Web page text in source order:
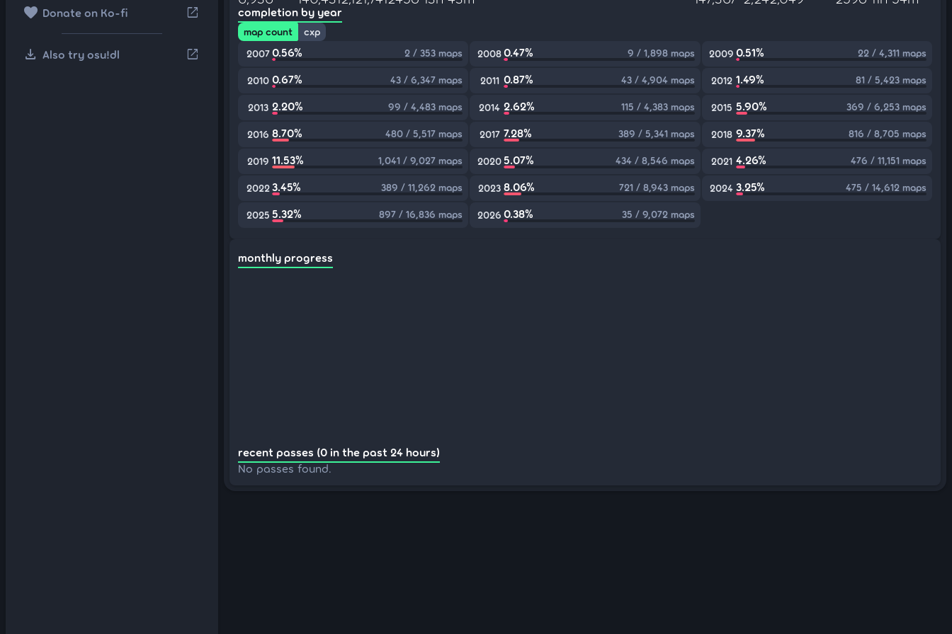
favorite Donate on Ko-fi open_in_new
download Also try osu!dl open_in_new
completion by year
map count
cxp
2007 0.56% 2 / 353 maps 20080.47% 9 / 1,898 maps 2009 0.51% 22 / 4,311 maps
2010 0.67% 43 / 6,347 maps 2011 0.87% 43 / 4,904 maps 2012 1.49% 81 / 5,423 maps
2013 2.20% 99 / 4,483 maps 2014 2.62% 115 / 4,383 maps 2015 5.90% 369 / 6,253 maps
2016 8.70% 480 / 5,517 maps 2017 7.28% 389 / 5,341 maps 2018 9.37% 816 / 8,705 maps
2019 11.53% 1,041 / 9,027 maps 20205.07% 434 / 8,546 maps 2021 4.26% 476 / 11,151 maps
2022 3.45% 389 / 11,262 maps 2023 8.06% 721 / 8,943 maps 2024 3.25% 475 / 14,612 maps
2025 5.32% 897 / 16,836 maps 2026 0.38% 35 / 9,072 maps
monthly progress
recent passes (0 in the past 24 hours)
No passes found.